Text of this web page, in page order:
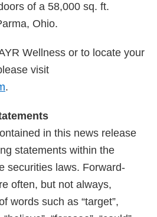
of a 58,000 sq. ft.
Ohio.
Wellness or to locate your
visit
.
in this news release
statements within the
securities laws. Forward-
often, but not always,
words such as “target”,